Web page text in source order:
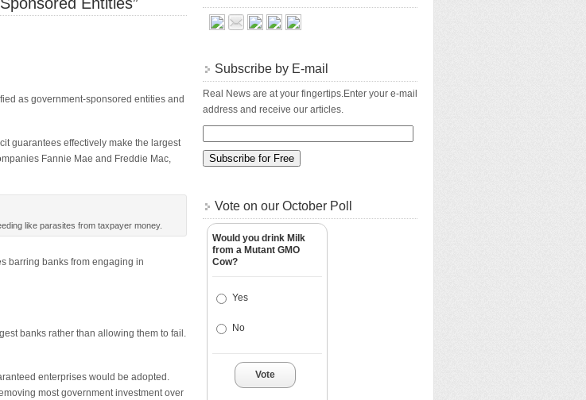
as government-sponsored entities and
guarantees effectively make the largest
Fannie Mae and Freddie Mac,
like parasites from taxpayer money.
barring banks from engaging in
banks rather than allowing them to fail.
enterprises would be adopted.
most government investment over
Subscribe by E-mail
Real News are at your fingertips.Enter your e-mail
address and receive our articles.
Vote on our October Poll
Would you drink Milk
from a Mutant GMO
Cow?
Yes
No
Vote